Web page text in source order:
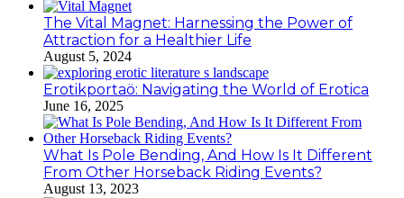
The Vital Magnet: Harnessing the Power of
Attraction for a Healthier Life
August 5, 2024
Erotikportaö: Navigating the World of Erotica
June 16, 2025
What Is Pole Bending, And How Is It Different
From Other Horseback Riding Events?
August 13, 2023